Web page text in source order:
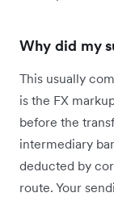
Why did my
This usually
is the FX
before the
intermediary
deducted by
route. Your